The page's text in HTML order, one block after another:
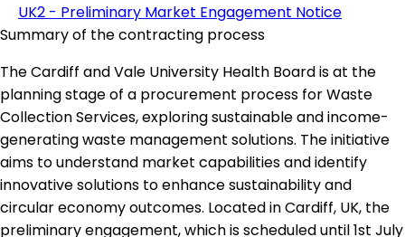
UK2 - Preliminary Market Engagement Notice
Summary of the contracting process
The Cardiff and Vale University Health Board is at the
planning stage of a procurement process for Waste
Collection Services, exploring sustainable and income-
generating waste management solutions. The initiative
aims to understand market capabilities and identify
innovative solutions to enhance sustainability and
circular economy outcomes. Located in Cardiff, UK, the
preliminary engagement, which is scheduled until 1st July